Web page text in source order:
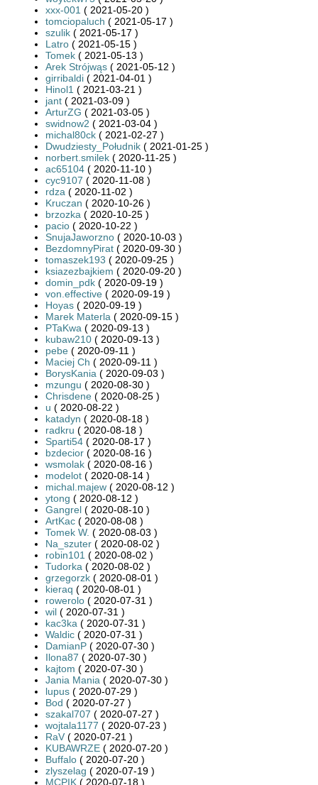
xxx-001 ( 2021-05-20 )
tomciopaluch ( 2021-05-17 )
szulik ( 2021-05-17 )
Latro ( 2021-05-15 )
Tomek ( 2021-05-13 )
Arek Strójwąs ( 2021-05-12 )
girribaldi ( 2021-04-01 )
Hinol1 ( 2021-03-21 )
jant ( 2021-03-09 )
ArturZG ( 2021-03-05 )
swidnow2 ( 2021-03-04 )
michal80ck ( 2021-02-27 )
Dwudziesty_Południk ( 2021-01-25 )
norbert.smilek ( 2020-11-25 )
ac65104 ( 2020-11-10 )
cyc9107 ( 2020-11-08 )
rdza ( 2020-11-02 )
Kruczan ( 2020-10-26 )
brzozka ( 2020-10-25 )
pacio ( 2020-10-22 )
SnujaJaworzno ( 2020-10-03 )
BezdomnyPirat ( 2020-09-30 )
tomaszek193 ( 2020-09-25 )
ksiazezbajkiem ( 2020-09-20 )
domin_pdk ( 2020-09-19 )
von.effective ( 2020-09-19 )
Hoyas ( 2020-09-19 )
Marek Materla ( 2020-09-15 )
PTaKwa ( 2020-09-13 )
kubaw210 ( 2020-09-13 )
pebe ( 2020-09-11 )
Maciej Ch ( 2020-09-11 )
BorysKania ( 2020-09-03 )
mzungu ( 2020-08-30 )
Chrisdene ( 2020-08-25 )
u ( 2020-08-22 )
katadyn ( 2020-08-18 )
radkru ( 2020-08-18 )
Sparti54 ( 2020-08-17 )
bzdecior ( 2020-08-16 )
wsmolak ( 2020-08-16 )
modelot ( 2020-08-14 )
michal.majew ( 2020-08-12 )
ytong ( 2020-08-12 )
Gangrel ( 2020-08-10 )
ArtKac ( 2020-08-08 )
Tomek W. ( 2020-08-03 )
Na_szuter ( 2020-08-02 )
robin101 ( 2020-08-02 )
Tudorka ( 2020-08-02 )
grzegorzk ( 2020-08-01 )
kieraq ( 2020-08-01 )
rowerolo ( 2020-07-31 )
wil ( 2020-07-31 )
kac3ka ( 2020-07-31 )
Waldic ( 2020-07-31 )
DamianP ( 2020-07-30 )
Ilona87 ( 2020-07-30 )
kajtom ( 2020-07-30 )
Jania Mania ( 2020-07-30 )
lupus ( 2020-07-29 )
Bod ( 2020-07-27 )
szakal707 ( 2020-07-27 )
wojtala1177 ( 2020-07-23 )
RaV ( 2020-07-21 )
KUBAWRZE ( 2020-07-20 )
Buffalo ( 2020-07-20 )
zlyszelag ( 2020-07-19 )
MCPIK ( 2020-07-18 )